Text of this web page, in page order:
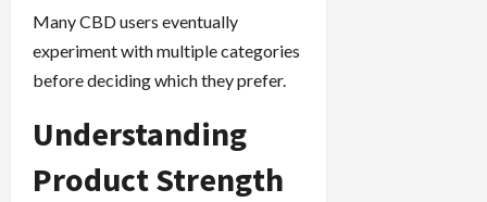
Many CBD users eventually
experiment with multiple categories
before deciding which they prefer.
Understanding
Product Strength